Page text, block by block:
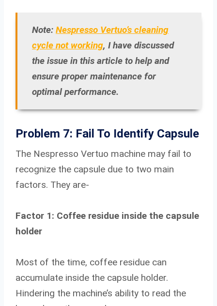
Note: Nespresso Vertuo’s cleaning
cycle not working, I have discussed
the issue in this article to help and
ensure proper maintenance for
optimal performance.
Problem 7: Fail To Identify Capsule
The Nespresso Vertuo machine may fail to
recognize the capsule due to two main
factors. They are-
Factor 1: Coffee residue inside the capsule
holder
Most of the time, coffee residue can
accumulate inside the capsule holder.
Hindering the machine’s ability to read the